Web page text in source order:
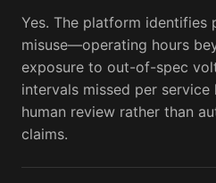
Yes. The platform identifies
misuse—operating hours
exposure to out-of-spec
intervals missed per
human review rather than
claims.